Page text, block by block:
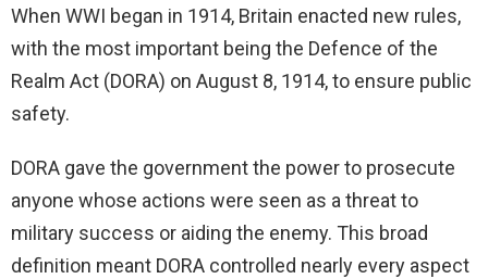
When WWI began in 1914, Britain enacted new rules,
with the most important being the Defence of the
Realm Act (DORA) on August 8, 1914, to ensure public
safety.
DORA gave the government the power to prosecute
anyone whose actions were seen as a threat to
military success or aiding the enemy. This broad
definition meant DORA controlled nearly every aspect